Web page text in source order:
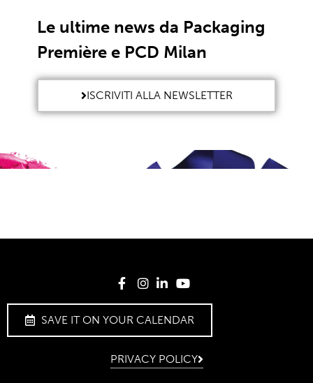
Le ultime news da Packaging
Première e PCD Milan
ISCRIVITI ALLA NEWSLETTER
SAVE IT ON YOUR CALENDAR
PRIVACY POLICY